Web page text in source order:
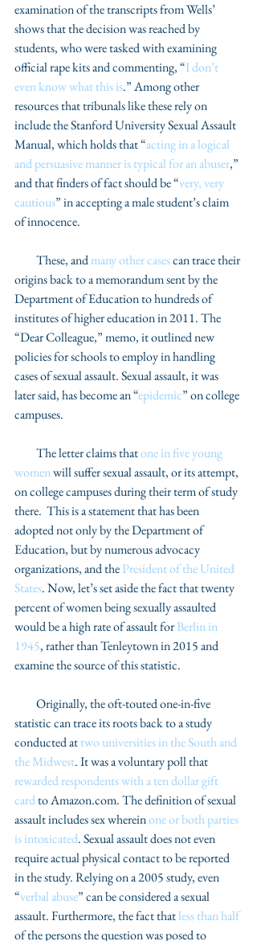
examination of the transcripts from Wells’
shows that the decision was reached by
students, who were tasked with examining
official rape kits and commenting, “I don’t
even know what this is.” Among other
resources that tribunals like these rely on
include the Stanford University Sexual Assault
Manual, which holds that “acting in a logical
and persuasive manner is typical for an abuser,”
and that finders of fact should be “very, very
cautious” in accepting a male student’s claim
of innocence.
         These, and
many other cases can trace their
origins back to a memorandum sent by the
Department of Education to hundreds of
institutes of higher education in 2011. The
“Dear Colleague,” memo, it outlined new
policies for schools to employ in handling
cases of sexual assault. Sexual assault, it was
later said, has become an “epidemic” on college
campuses.
         The letter claims that
one in five young
women will suffer sexual assault, or its attempt,
on college campuses during their term of study
there.  This is a statement that has been
adopted not only by the Department of
Education, but by numerous advocacy
organizations, and the President of the United
States. Now, let’s set aside the fact that twenty
percent of women being sexually assaulted
would be a high rate of assault for Berlin in
1945, rather than Tenleytown in 2015 and
examine the source of this statistic.
statistic can trace its roots back to a study
conducted at two universities in the South and
the Midwest. It was a voluntary poll that
rewarded respondents with a ten dollar gift
card to Amazon.com. The definition of sexual
assault includes sex wherein one or both parties
is intoxicated. Sexual assault does not even
require actual physical contact to be reported
in the study. Relying on a 2005 study, even
“verbal abuse” can be considered a sexual
assault. Furthermore, the fact that less than half
of the persons the question was posed to